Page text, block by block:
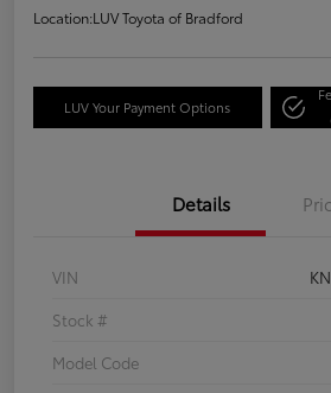
Location:LUV Toyota of Bradford
LUV Your Payment Options
Details
VIN
Stock #
Model Code